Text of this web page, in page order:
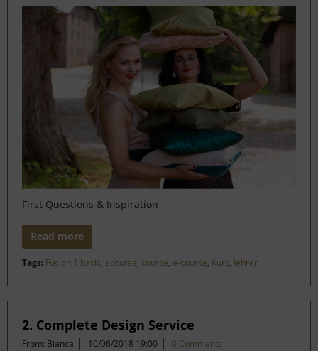
First Questions & Inspiration
Read more
Tags: Fusion 1 basic, ecourse, course, e-course, Kurs, lehrer
2. Complete Design Service
From: Bianca 10/06/2018 19:00 0 Comments